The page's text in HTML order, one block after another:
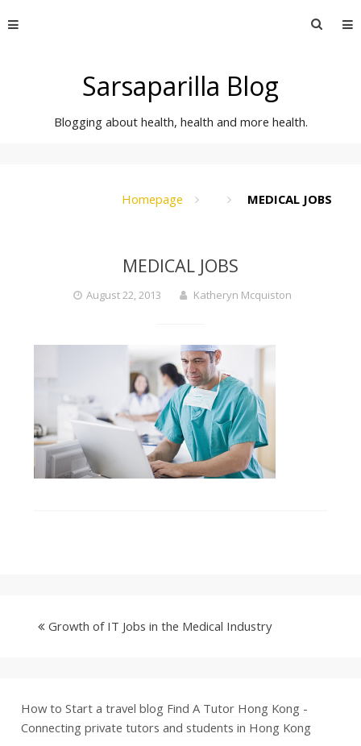
to
Search
Sarsaparilla Blog
Blogging about health, health and more health.
Homepage MEDICAL JOBS
MEDICAL JOBS
August 22, 2013 Katheryn Mcquiston
Growth of IT Jobs in the Medical Industry
How to Start a travel blog Find A Tutor Hong Kong -
Connecting private tutors and students in Hong Kong